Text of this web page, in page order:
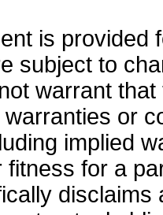
is provided
subject to
warrant
or
implied
fitness for a